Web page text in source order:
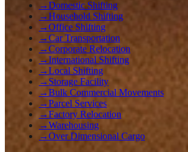
→Domestic Shifting
→Household Shifting
→Office Shifting
→Car Transportation
→Corporate Relocation
→International Shifting
→Local Shifting
→ Storage Facility
→Bulk Commercial Movements
→Parcel Services
→Factory Relocation
→Warehousing
→Over Dimensional Cargo